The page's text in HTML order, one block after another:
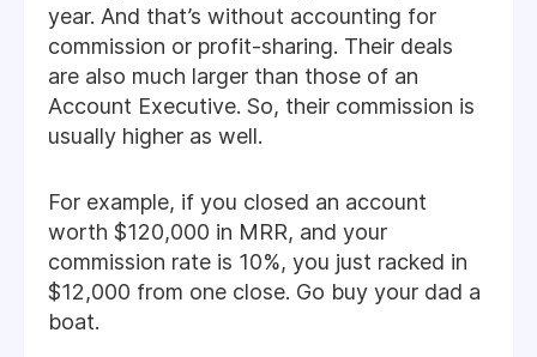
year. And that’s without accounting for
commission or profit-sharing. Their deals
are also much larger than those of an
Account Executive. So, their commission is
usually higher as well.
For example, if you closed an account
worth $120,000 in MRR, and your
commission rate is 10%, you just racked in
$12,000 from one close. Go buy your dad a
boat.